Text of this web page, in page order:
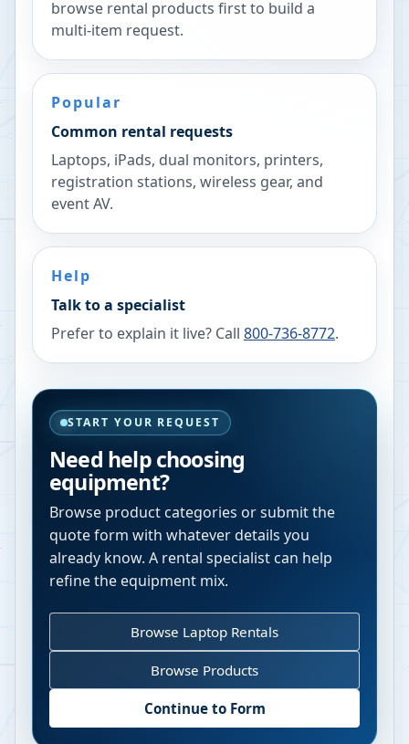
browse rental products first to build a
multi-item request.
Popular
Common rental requests
Laptops, iPads, dual monitors, printers,
registration stations, wireless gear, and
event AV.
Help
Talk to a specialist
Prefer to explain it live? Call 800-736-8772.
START YOUR REQUEST
Need help choosing
equipment?
Browse product categories or submit the
quote form with whatever details you
already know. A rental specialist can help
refine the equipment mix.
Browse Laptop Rentals
Browse Products
Continue to Form